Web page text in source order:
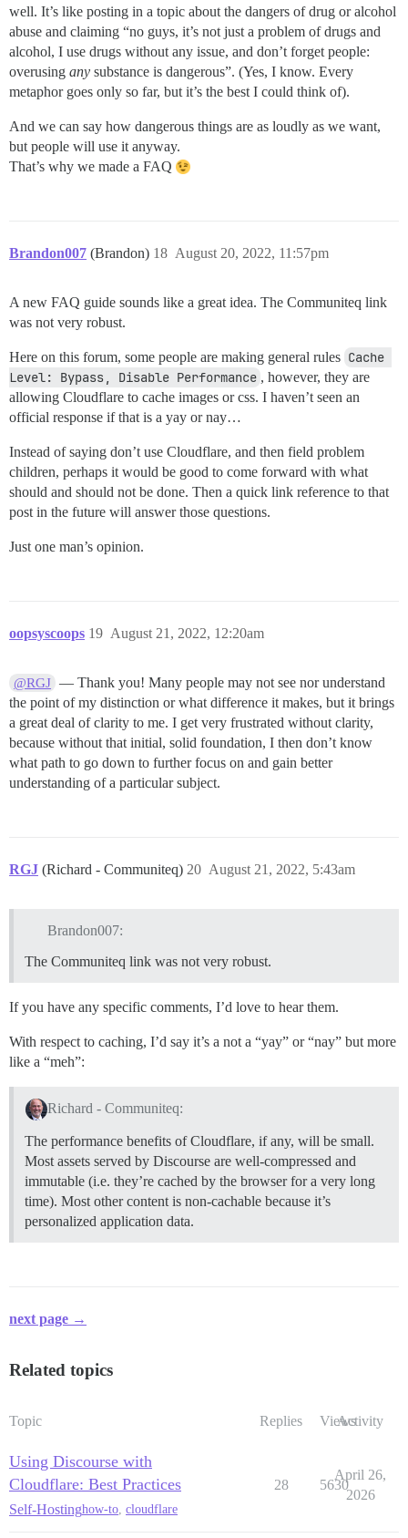
well. It’s like posting in a topic about the dangers of drug or alcohol
abuse and claiming “no guys, it’s not just a problem of drugs and
alcohol, I use drugs without any issue, and don’t forget people:
overusing any substance is dangerous”. (Yes, I know. Every
metaphor goes only so far, but it’s the best I could think of).
And we can say how dangerous things are as loudly as we want,
but people will use it anyway.
That’s why we made a FAQ
Brandon007 (Brandon) August 20, 2022, 11:57pm
18
A new FAQ guide sounds like a great idea. The Communiteq link
was not very robust.
Here on this forum, some people are making general rules Cache
Level: Bypass, Disable Performance , however, they are
allowing Cloudflare to cache images or css. I haven’t seen an
official response if that is a yay or nay…
Instead of saying don’t use Cloudflare, and then field problem
children, perhaps it would be good to come forward with what
should and should not be done. Then a quick link reference to that
post in the future will answer those questions.
Just one man’s opinion.
oopsyscoops August 21, 2022, 12:20am
19
@RGJ — Thank you! Many people may not see nor understand
the point of my distinction or what difference it makes, but it brings
a great deal of clarity to me. I get very frustrated without clarity,
because without that initial, solid foundation, I then don’t know
what path to go down to further focus on and gain better
understanding of a particular subject.
RGJ (Richard - Communiteq) August 21, 2022, 5:43am
20
Brandon007:
The Communiteq link was not very robust.
If you have any specific comments, I’d love to hear them.
With respect to caching, I’d say it’s a not a “yay” or “nay” but more
like a “meh”:
Richard - Communiteq:
The performance benefits of Cloudflare, if any, will be small.
Most assets served by Discourse are well-compressed and
immutable (i.e. they’re cached by the browser for a very long
time). Most other content is non-cachable because it’s
personalized application data.
next page →
Related topics
Topic Replies ViewsActivity
Using Discourse with
Cloudflare: Best Practices
Self-Hostinghow-to, cloudflare
28 5630
April 26,
2026